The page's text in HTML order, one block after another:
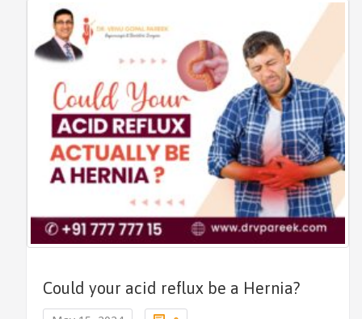
Could your acid reflux be a Hernia?